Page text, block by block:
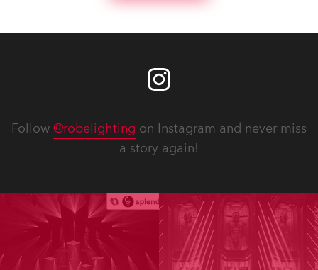
Follow @robelighting on Instagram and never miss
a story again!